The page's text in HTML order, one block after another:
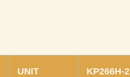
UNIT KP266H-2